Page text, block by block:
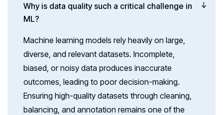
Why is data quality such a critical challenge in
ML?
Machine learning models rely heavily on large,
diverse, and relevant datasets. Incomplete,
biased, or noisy data produces inaccurate
outcomes, leading to poor decision-making.
Ensuring high-quality datasets through cleaning,
balancing, and annotation remains one of the